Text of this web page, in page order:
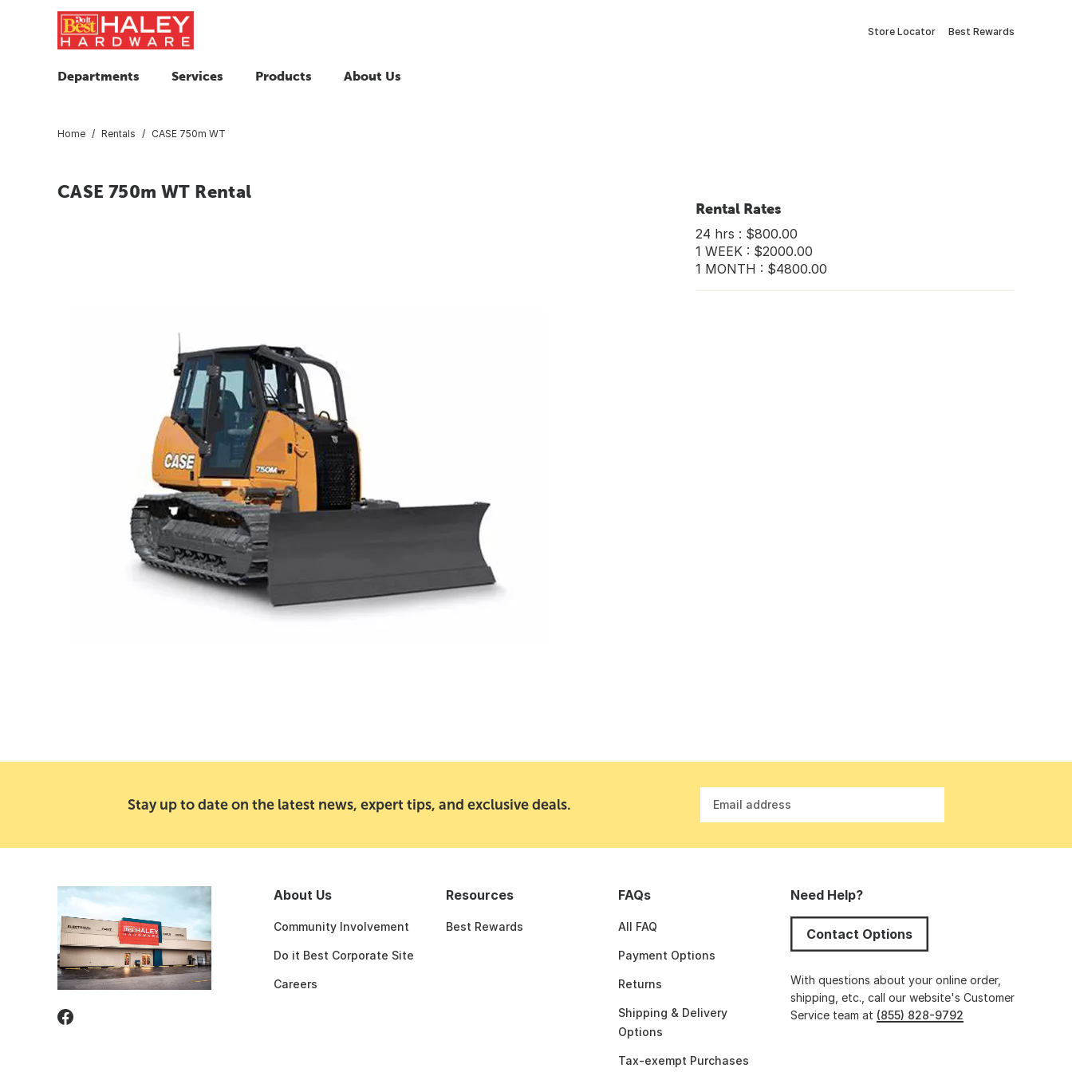
Store Locator Best Rewards
Departments Services Products About Us
Home Rentals CASE 750m WT
CASE 750m WT Rental
Rental Rates
24 hrs : $800.00
1 WEEK : $2000.00
1 MONTH : $4800.00
Stay up to date on the latest news, expert tips, and exclusive deals. Email address
About Us
Community Involvement
Do it Best Corporate Site
Careers
Resources
Best Rewards
FAQs
All FAQ
Payment Options
Returns
Shipping & Delivery
Options
Tax-exempt Purchases
Need Help?
Contact Options
With questions about your online order,
shipping, etc., call our website's Customer
Service team at (855) 828-9792